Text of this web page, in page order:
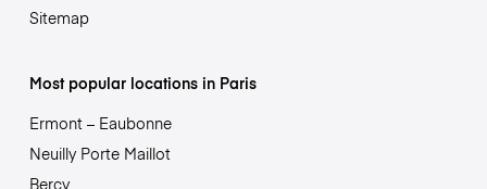
Sitemap
Most popular locations in Paris
Ermont – Eaubonne
Neuilly Porte Maillot
Bercy